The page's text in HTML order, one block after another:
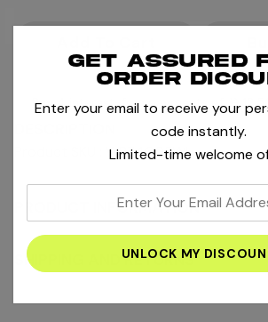
Product SKU : WRZ4005WH
PRODUCT INFORMATION
SHIPPING AND RETURNS
Current
Pay 4 interest-free payments of
Get assured
order
Enter your email to receive your
code instantly.
Limited-time welcome
your
email
address